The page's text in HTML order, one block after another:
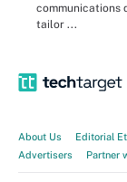
communications
tailor ...
About Us Editorial
Advertisers
Partner